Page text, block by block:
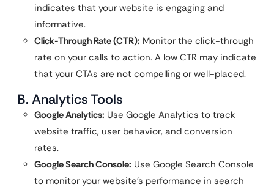
indicates that your website is engaging and
informative.
Click-Through Rate (CTR): Monitor the click-through
rate on your calls to action. A low CTR may indicate
that your CTAs are not compelling or well-placed.
B. Analytics Tools
Google Analytics: Use Google Analytics to track
website traffic, user behavior, and conversion
rates.
Google Search Console: Use Google Search Console
to monitor your website’s performance in search